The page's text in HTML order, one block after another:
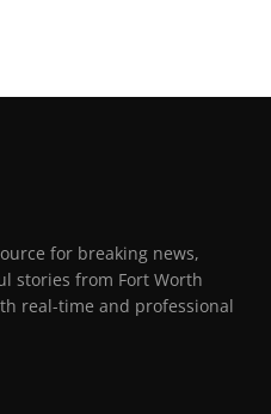
for breaking news,
stories from Fort Worth
real-time and professional